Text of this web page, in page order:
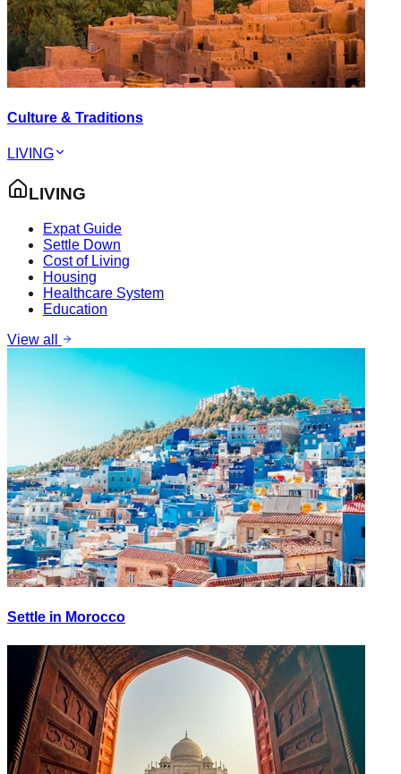
Culture & Traditions
LIVING
LIVING
Expat Guide
Settle Down
Cost of Living
Housing
Healthcare System
Education
View all
Settle in Morocco